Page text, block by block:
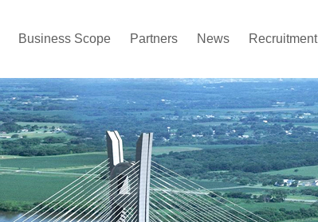
Business Scope Partners News Recruitment